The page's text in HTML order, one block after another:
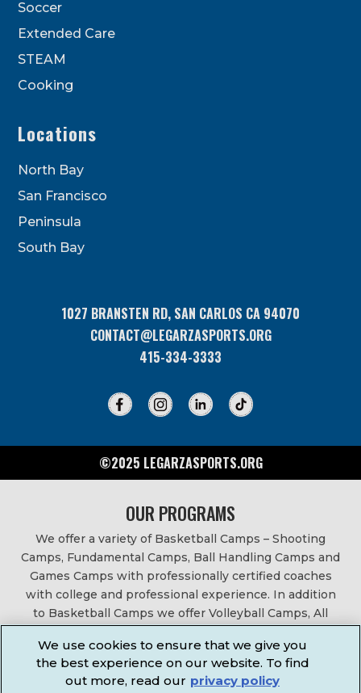
Soccer
Extended Care
STEAM
Cooking
Locations
North Bay
San Francisco
Peninsula
South Bay
1027 BRANSTEN RD, SAN CARLOS CA 94070
CONTACT@LEGARZASPORTS.ORG
415-334-3333
©2025 LEGARZASPORTS.ORG
OUR PROGRAMS
We offer a variety of Basketball Camps – Shooting
Camps, Fundamental Camps, Ball Handling Camps and
Games Camps with professionally certified coaches
with college and professional experience. In addition
to Basketball Camps we offer Volleyball Camps, All
Basketball After School Classes, All Sports After School
Classes, Physical Education Services, Birthday Parties,
Community Fundraisers, School Events, School
We use cookies to ensure that we give you
the best experience on our website. To find
out more, read our privacy policy